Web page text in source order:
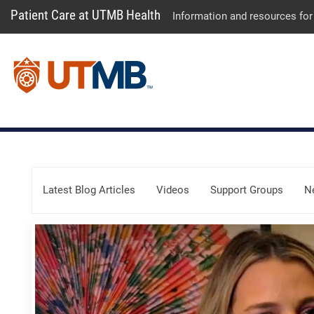
Patient Care at UTMB Health Information and resources
Latest Blog Articles Videos Support Groups